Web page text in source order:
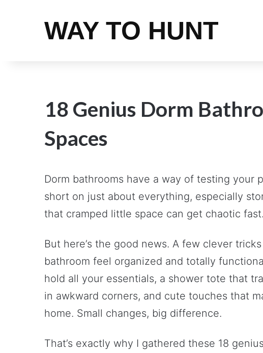
WAY TO HUNT
18 Genius Dorm
Spaces
Dorm bathrooms have a way of testing your
short on just about everything, especially
that cramped little space can get chaotic fast.
But here’s the good news. A few clever
bathroom feel organized and totally
hold all your essentials, a shower tote that
in awkward corners, and cute touches that
home. Small changes, big difference.
That’s exactly why I gathered these 18